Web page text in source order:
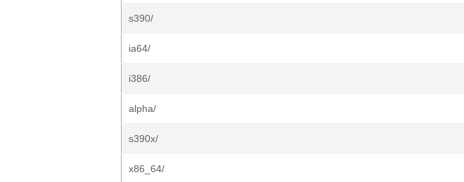
s390/
ia64/
i386/
alpha/
s390x/
x86_64/